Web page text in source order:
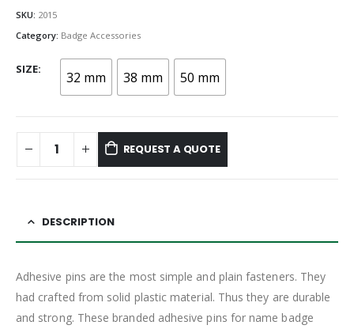
SKU: 2015
Category: Badge Accessories
SIZE 32 mm 38 mm 50 mm
REQUEST A QUOTE
DESCRIPTION
Adhesive pins are the most simple and plain fasteners. They
had crafted from solid plastic material. Thus they are durable
and strong. These branded adhesive pins for name badge